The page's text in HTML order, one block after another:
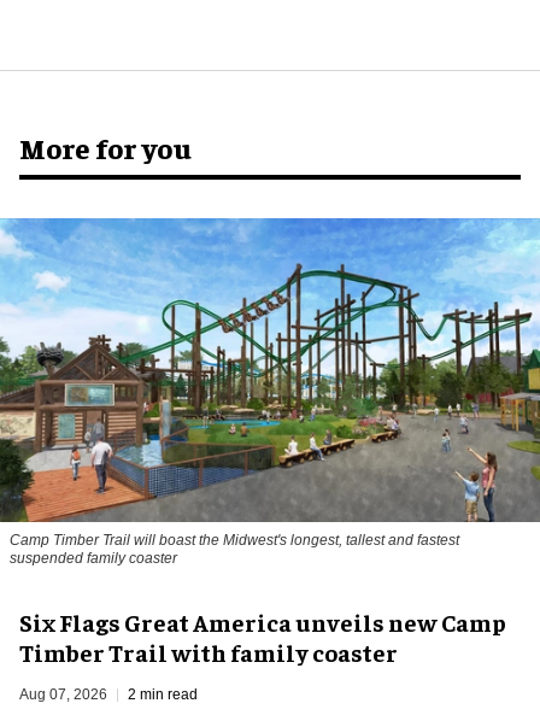
More for you
Camp Timber Trail will boast the Midwest's longest, tallest and fastest
suspended family coaster
Six Flags Great America unveils new Camp
Timber Trail with family coaster
Aug 07, 2026 2 min read